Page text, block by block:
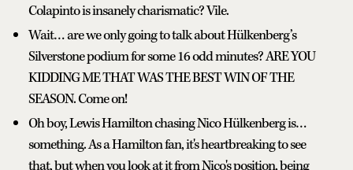
Colapinto is insanely charismatic? Vile.
Wait… are we only going to talk about Hülkenberg’s
Silverstone podium for some 16 odd minutes? ARE YOU
KIDDING ME THAT WAS THE BEST WIN OF THE
SEASON. Come on!
Oh boy, Lewis Hamilton chasing Nico Hülkenberg is…
something. As a Hamilton fan, it's heartbreaking to see
that, but when you look at it from Nico's position, being